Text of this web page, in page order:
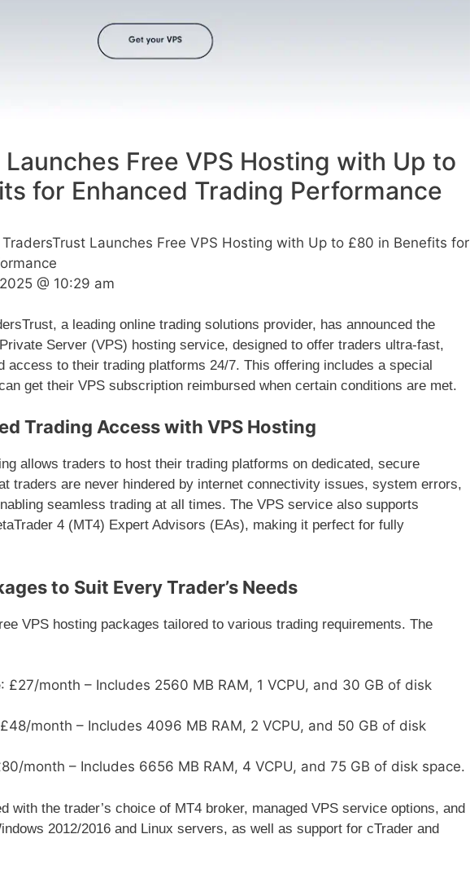
Free VPS Hosting with Up to
for Enhanced Trading Performance
TradersTrust Launches Free VPS Hosting with Up to £80 in Benefits for
@ 10:29 am
a leading online trading solutions provider, has announced the
Server (VPS) hosting service, designed to offer traders ultra-fast,
access to their trading platforms 24/7. This offering includes a special
get their VPS subscription reimbursed when certain conditions are met.
Trading Access with VPS Hosting
allows traders to host their trading platforms on dedicated, secure
traders are never hindered by internet connectivity issues, system errors,
seamless trading at all times. The VPS service also supports
4 (MT4) Expert Advisors (EAs), making it perfect for fully
to Suit Every Trader’s Needs
VPS hosting packages tailored to various trading requirements. The
: £27/month – Includes 2560 MB RAM, 1 VCPU, and 30 GB of disk
month – Includes 4096 MB RAM, 2 VCPU, and 50 GB of disk
month – Includes 6656 MB RAM, 4 VCPU, and 75 GB of disk space.
with the trader’s choice of MT4 broker, managed VPS service options, and
2012/2016 and Linux servers, as well as support for cTrader and